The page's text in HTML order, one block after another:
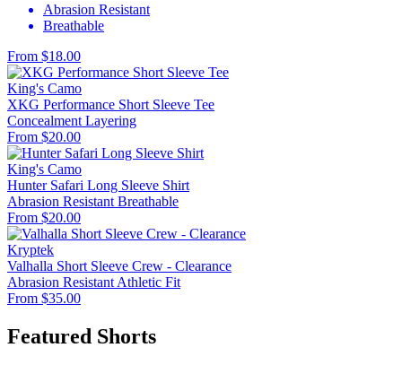
Abrasion Resistant
Breathable
From $18.00
King's Camo
XKG Performance Short Sleeve Tee
Concealment Layering
From $20.00
King's Camo
Hunter Safari Long Sleeve Shirt
Abrasion Resistant Breathable
From $20.00
Kryptek
Valhalla Short Sleeve Crew - Clearance
Abrasion Resistant Athletic Fit
From $35.00
Featured Shorts